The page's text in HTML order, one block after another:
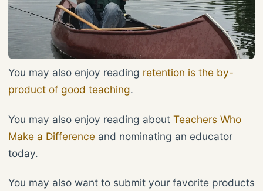
You may also enjoy reading retention is the by-
product of good teaching.
You may also enjoy reading about Teachers Who
Make a Difference and nominating an educator
today.
You may also want to submit your favorite products